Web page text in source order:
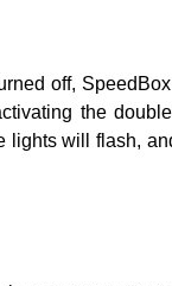
off,
the
will flash,